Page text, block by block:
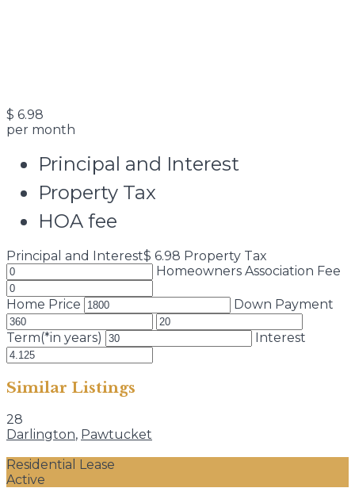
$ 6.98
per month
Principal and Interest
Property Tax
HOA fee
Principal and Interest$ 6.98 Property Tax
Homeowners Association Fee
Home Price Down Payment
Term(*in years) Interest
Similar Listings
28
Darlington, Pawtucket
Residential Lease
Active